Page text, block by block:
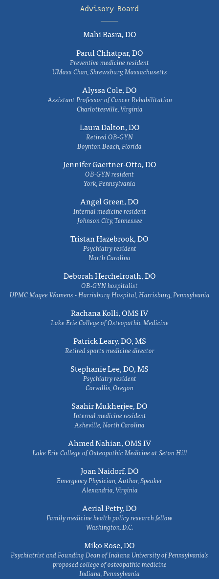
Advisory Board
Mahi Basra, DO
Parul Chhatpar, DO
Preventive medicine resident
UMass Chan, Shrewsbury, Massachusetts
Alyssa Cole, DO
Assistant Professor of Cancer Rehabilitation
Charlottesville, Virginia
Laura Dalton, DO
Retired OB-GYN
Boynton Beach, Florida
Jennifer Gaertner-Otto, DO
OB-GYN resident
York, Pennsylvania
Angel Green, DO
Internal medicine resident
Johnson City, Tennessee
Tristan Hazebrook, DO
Psychiatry resident
North Carolina
Deborah Herchelroath, DO
OB-GYN hospitalist
UPMC Magee Womens - Harrisburg Hospital, Harrisburg, Pennsylvania
Rachana Kolli, OMS IV
Lake Erie College of Osteopathic Medicine
Patrick Leary, DO, MS
Retired sports medicine director
Stephanie Lee, DO, MS
Psychiatry resident
Corvallis, Oregon
Saahir Mukherjee, DO
Internal medicine resident
Asheville, North Carolina
Ahmed Nahian, OMS IV
Lake Erie College of Osteopathic Medicine at Seton Hill
Joan Naidorf, DO
Emergency Physician, Author, Speaker
Alexandria, Virginia
Aerial Petty, DO
Family medicine health policy research fellow
Washington, D.C.
Miko Rose, DO
Psychiatrist and Founding Dean of Indiana University of Pennsylvania's
proposed college of osteopathic medicine
Indiana, Pennsylvania